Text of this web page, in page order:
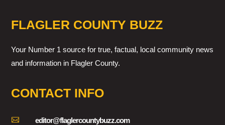
FLAGLER COUNTY BUZZ
Your Number 1 source for true, factual, local community news
and information in Flagler County.
CONTACT INFO
 editor@flaglercountybuzz.com